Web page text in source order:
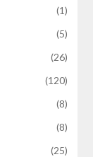
(1)
(5)
(26)
(120)
(8)
(8)
(25)